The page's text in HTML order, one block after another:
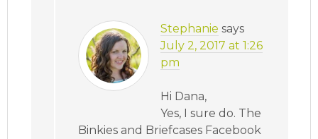
Stephanie says
July 2, 2017 at 1:26
pm
Hi Dana,
Yes, I sure do. The
Binkies and Briefcases Facebook